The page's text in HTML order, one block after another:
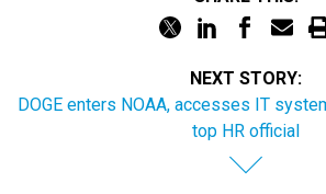
NEXT STORY:
DOGE enters NOAA, accesses IT
top HR official